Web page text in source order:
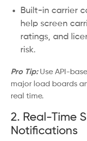
Built-in carrier
help screen
ratings, and
risk.
Pro Tip:Use API-
major load boards
real time.
2. Real-Time
Notifications